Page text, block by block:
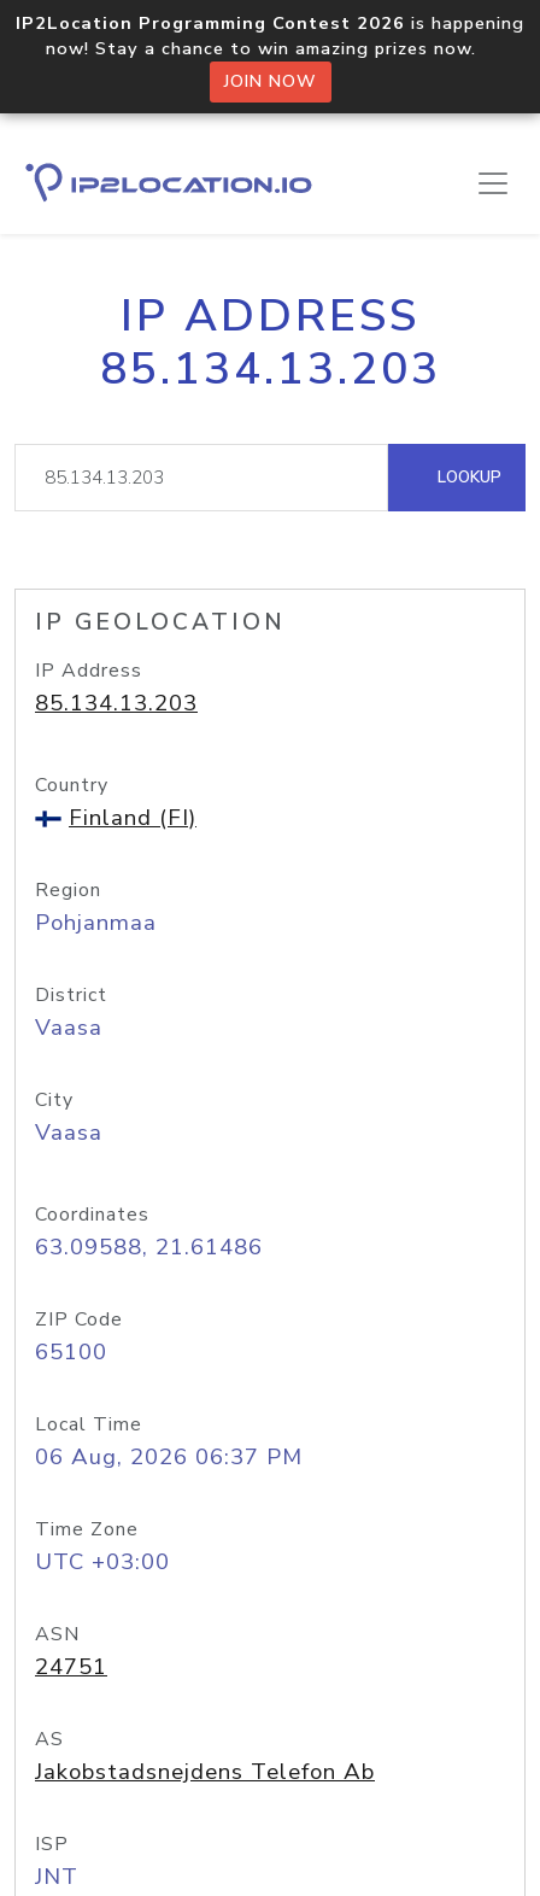
IP2Location Programming Contest 2026 is happening
now! Stay a chance to win amazing prizes now.
JOIN NOW
IP ADDRESS
85.134.13.203
LOOKUP
IP GEOLOCATION
IP Address
85.134.13.203
Country
Finland (FI)
Region
Pohjanmaa
District
Vaasa
City
Vaasa
Coordinates
63.09588, 21.61486
ZIP Code
65100
Local Time
06 Aug, 2026 06:37 PM
Time Zone
UTC +03:00
ASN
24751
AS
Jakobstadsnejdens Telefon Ab
ISP
JNT